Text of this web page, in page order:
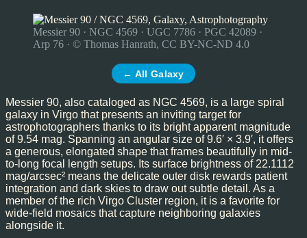
Messier 90 · NGC 4569 · UGC 7786 · PGC 42089 ·
Arp 76 · © Thomas Hanrath, CC BY-NC-ND 4.0
← All Galaxy
Messier 90, also cataloged as NGC 4569, is a large spiral
galaxy in Virgo that presents an inviting target for
astrophotographers thanks to its bright apparent magnitude
of 9.54 mag. Spanning an angular size of 9.6′ × 3.9′, it offers
a generous, elongated shape that frames beautifully in mid-
to-long focal length setups. Its surface brightness of 22.1112
mag/arcsec² means the delicate outer disk rewards patient
integration and dark skies to draw out subtle detail. As a
member of the rich Virgo Cluster region, it is a favorite for
wide-field mosaics that capture neighboring galaxies
alongside it.